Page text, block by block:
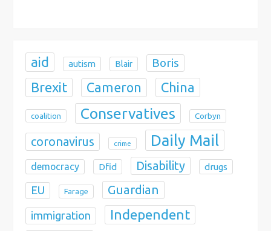
aid autism Blair Boris
Brexit Cameron China
coalition Conservatives Corbyn
coronavirus crime Daily Mail
democracy Dfid Disability drugs
EU Farage Guardian
immigration Independent